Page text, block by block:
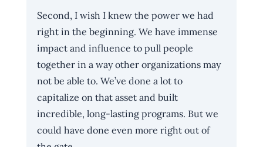
Second, I wish I knew the power we had
right in the beginning. We have immense
impact and influence to pull people
together in a way other organizations may
not be able to. We’ve done a lot to
capitalize on that asset and built
incredible, long-lasting programs. But we
could have done even more right out of